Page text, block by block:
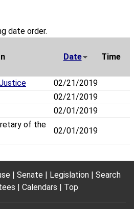
date order.
Date Time
02/21/2019
02/21/2019
02/01/2019
of the
02/01/2019
Senate Legislation
Search
Calendars Top